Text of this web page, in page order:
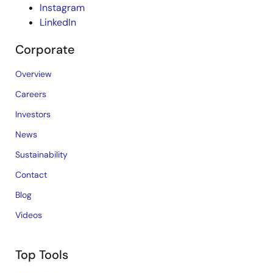
Instagram
LinkedIn
Corporate
Overview
Careers
Investors
News
Sustainability
Contact
Blog
Videos
Top Tools